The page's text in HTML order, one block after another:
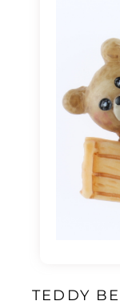
TEDDY